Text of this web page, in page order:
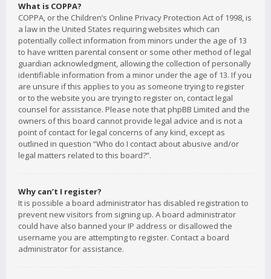
What is COPPA?
COPPA, or the Children’s Online Privacy Protection Act of 1998, is
a law in the United States requiring websites which can
potentially collect information from minors under the age of 13
to have written parental consent or some other method of legal
guardian acknowledgment, allowing the collection of personally
identifiable information from a minor under the age of 13. If you
are unsure if this applies to you as someone trying to register
or to the website you are trying to register on, contact legal
counsel for assistance. Please note that phpBB Limited and the
owners of this board cannot provide legal advice and is not a
point of contact for legal concerns of any kind, except as
outlined in question “Who do I contact about abusive and/or
legal matters related to this board?”.
Why can’t I register?
It is possible a board administrator has disabled registration to
prevent new visitors from signing up. A board administrator
could have also banned your IP address or disallowed the
username you are attempting to register. Contact a board
administrator for assistance.